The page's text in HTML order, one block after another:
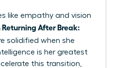
like empathy and vision
After Break:
solidified when she
is her greatest
this transition,